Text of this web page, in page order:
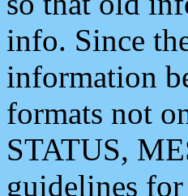
info. Since
information
formats not
STATUS,
guidelines